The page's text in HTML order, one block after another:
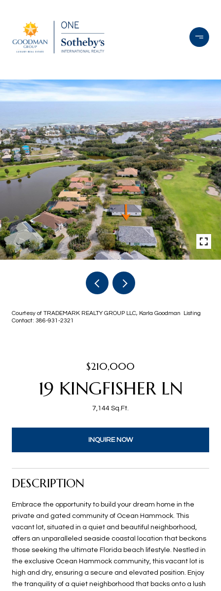
Courtesy of TRADEMARK REALTY GROUP LLC, Karla Goodman Listing
Contact: 386-931-2321
$210,000
19 KINGFISHER LN
7,144 Sq.Ft.
INQUIRE NOW
DESCRIPTION
Embrace the opportunity to build your dream home in the
private and gated community of Ocean Hammock. This
vacant lot, situated in a quiet and beautiful neighborhood,
offers an unparalleled seaside coastal location that beckons
those seeking the ultimate Florida beach lifestyle. Nestled in
the exclusive Ocean Hammock community, this vacant lot is
high and dry, ensuring a secure and elevated position. Enjoy
the tranquility of a quiet neighborhood that backs onto a lush